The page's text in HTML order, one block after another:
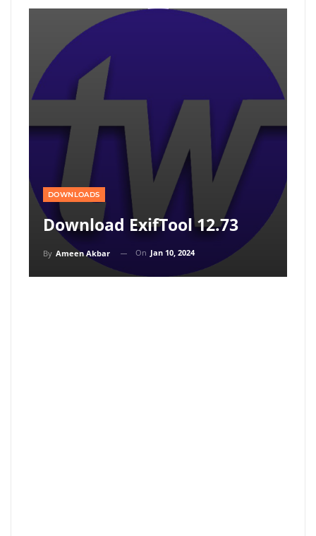
DOWNLOADS
Download ExifTool 12.73
By Ameen Akbar On Jan 10, 2024